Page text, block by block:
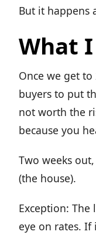
But it happens
What
Once we get
buyers to put
not worth the
because you
Two weeks
(the house).
Exception:
eye on rates. If